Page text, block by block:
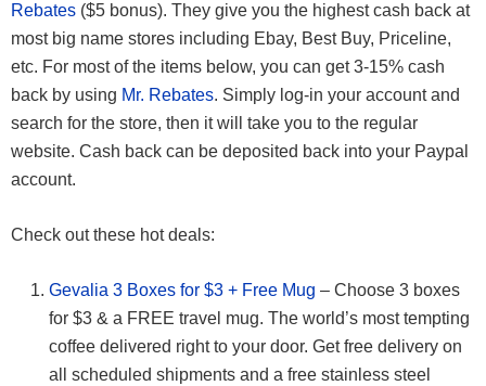
Rebates ($5 bonus). They give you the highest cash back at
most big name stores including Ebay, Best Buy, Priceline,
etc. For most of the items below, you can get 3-15% cash
back by using Mr. Rebates. Simply log-in your account and
search for the store, then it will take you to the regular
website. Cash back can be deposited back into your Paypal
account.
Check out these hot deals:
Gevalia 3 Boxes for $3 + Free Mug – Choose 3 boxes
for $3 & a FREE travel mug. The world’s most tempting
coffee delivered right to your door. Get free delivery on
all scheduled shipments and a free stainless steel